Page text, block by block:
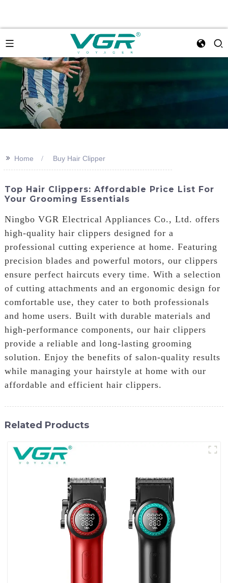
>> Home Buy Hair Clipper
Top Hair Clippers: Affordable Price List For
Your Grooming Essentials
Ningbo VGR Electrical Appliances Co., Ltd. offers
high-quality hair clippers designed for a
professional cutting experience at home. Featuring
precision blades and powerful motors, our clippers
ensure perfect haircuts every time. With a selection
of cutting attachments and an ergonomic design for
comfortable use, they cater to both professionals
and home users. Built with durable materials and
high-performance components, our hair clippers
provide a reliable and long-lasting grooming
solution. Enjoy the benefits of salon-quality results
while managing your hairstyle at home with our
affordable and efficient hair clippers.
Related Products